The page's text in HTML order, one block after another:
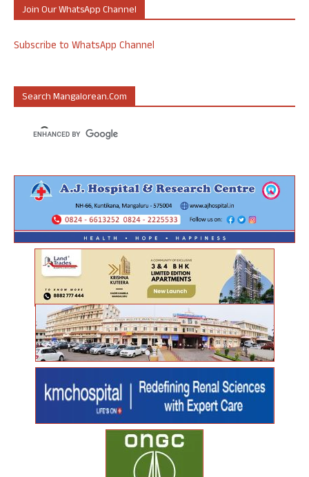
Join Our WhatsApp Channel
Subscribe to WhatsApp Channel
Search Mangalorean.com